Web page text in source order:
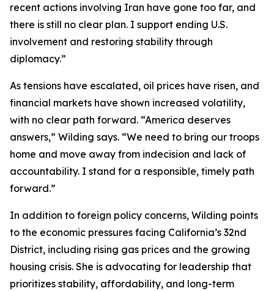
recent actions involving Iran have gone too far, and
there is still no clear plan. I support ending U.S.
involvement and restoring stability through
diplomacy.”
As tensions have escalated, oil prices have risen, and
financial markets have shown increased volatility,
with no clear path forward. “America deserves
answers,” Wilding says. “We need to bring our troops
home and move away from indecision and lack of
accountability. I stand for a responsible, timely path
forward.”
In addition to foreign policy concerns, Wilding points
to the economic pressures facing California’s 32nd
District, including rising gas prices and the growing
housing crisis. She is advocating for leadership that
prioritizes stability, affordability, and long-term